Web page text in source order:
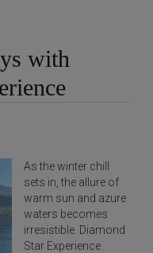
with
As the winter chill
sets in, the allure of
warm sun and azure
waters becomes
irresistible. Diamond
Star Experience